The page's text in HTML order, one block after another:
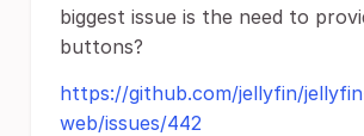
biggest issue is the need to
buttons?
https://github.com/jellyfin/
web/issues/442